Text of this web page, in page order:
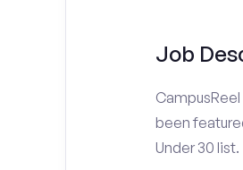
Job
been
Under 30 list.